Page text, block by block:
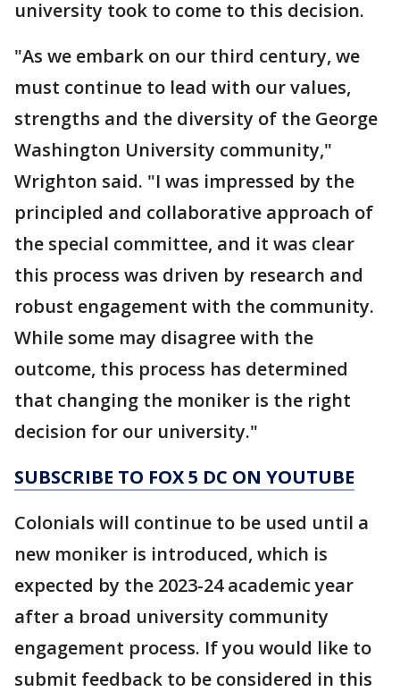
university took to come to this decision.
"As we embark on our third century, we
must continue to lead with our values,
strengths and the diversity of the George
Washington University community,"
Wrighton said. "I was impressed by the
principled and collaborative approach of
the special committee, and it was clear
this process was driven by research and
robust engagement with the community.
While some may disagree with the
outcome, this process has determined
that changing the moniker is the right
decision for our university."
SUBSCRIBE TO FOX 5 DC ON YOUTUBE
Colonials will continue to be used until a
new moniker is introduced, which is
expected by the 2023-24 academic year
after a broad university community
engagement process. If you would like to
submit feedback to be considered in this